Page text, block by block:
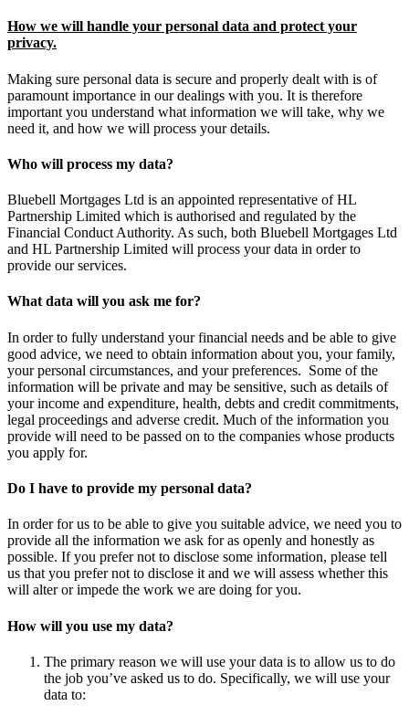
How we will handle your personal data and protect your
privacy.
Making sure personal data is secure and properly dealt with is of
paramount importance in our dealings with you. It is therefore
important you understand what information we will take, why we
need it, and how we will process your details.
Who will process my data?
Bluebell Mortgages Ltd is an appointed representative of HL
Partnership Limited which is authorised and regulated by the
Financial Conduct Authority. As such, both Bluebell Mortgages Ltd
and HL Partnership Limited will process your data in order to
provide our services.
What data will you ask me for?
In order to fully understand your financial needs and be able to give
good advice, we need to obtain information about you, your family,
your personal circumstances, and your preferences. Some of the
information will be private and may be sensitive, such as details of
your income and expenditure, health, debts and credit commitments,
legal proceedings and adverse credit. Much of the information you
provide will need to be passed on to the companies whose products
you apply for.
Do I have to provide my personal data?
In order for us to be able to give you suitable advice, we need you to
provide all the information we ask for as openly and honestly as
possible. If you prefer not to disclose some information, please tell
us that you prefer not to disclose it and we will assess whether this
will alter or impede the work we are doing for you.
How will you use my data?
The primary reason we will use your data is to allow us to do
the job you’ve asked us to do. Specifically, we will use your
data to: